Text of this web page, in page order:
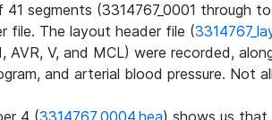
segments (3314767_0001 through to
file. The layout header file (
AVR, V, and MCL) were recorded,
and arterial blood pressure. Not
4 (3314767_0004.hea) shows us that